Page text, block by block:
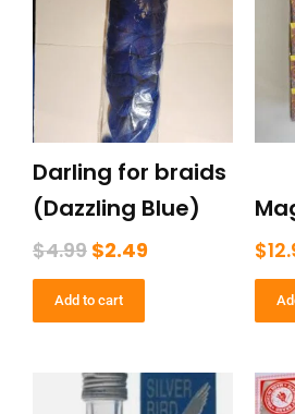
Darling for braids
(Dazzling Blue)
$4.99
$4.99.
$2.49
$2.49.
Add to cart
$